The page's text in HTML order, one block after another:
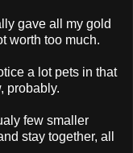
gave all my gold
worth too much.
a lot pets in that
probably.
few smaller
stay together, all